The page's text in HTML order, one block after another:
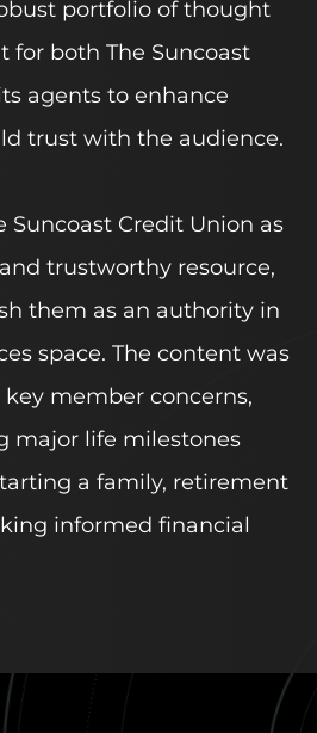
portfolio of thought
for both The Suncoast
agents to enhance
trust with the audience.
Suncoast Credit Union as
trustworthy resource,
them as an authority in
space. The content was
member concerns,
major life milestones
a family, retirement
informed financial